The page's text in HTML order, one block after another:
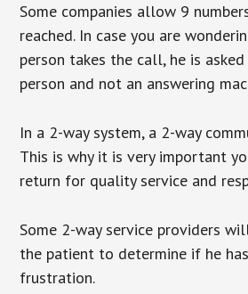
Some companies allow 9
reached. In case you are
person takes the call, he is
person and not an answering
In a 2-way system, a 2-way
This is why it is very important
return for quality service and
Some 2-way service providers
the patient to determine if he
frustration.